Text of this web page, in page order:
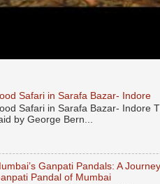
Safari in Sarafa Bazar- Indore
Safari in Sarafa Bazar- Indore
by George Bern...
Ganpati Pandals: A
Pandal of Mumbai